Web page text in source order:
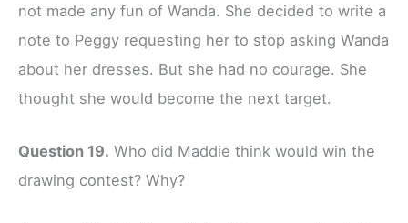
not made any fun of Wanda. She decided to write a
note to Peggy requesting her to stop asking Wanda
about her dresses. But she had no courage. She
thought she would become the next target.
Question 19. Who did Maddie think would win the
drawing contest? Why?